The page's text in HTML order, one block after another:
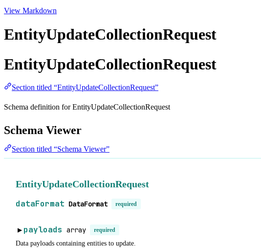
View Markdown
EntityUpdateCollectionRequest
EntityUpdateCollectionRequest
Section titled “EntityUpdateCollectionRequest”
Schema definition for EntityUpdateCollectionRequest
Schema Viewer
Section titled “Schema Viewer”
EntityUpdateCollectionRequest
dataFormat DataFormat required
▶ payloads array required
Data payloads containing entities to update.